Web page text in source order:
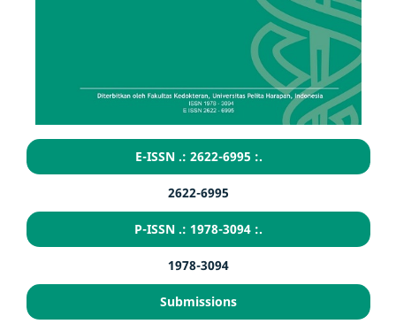
E-ISSN .: 2622-6995 :.
2622-6995
P-ISSN .: 1978-3094 :.
1978-3094
Submissions